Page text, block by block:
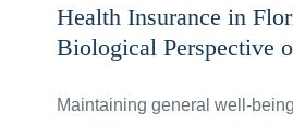
Health Insurance in
Biological Perspective
Maintaining general well-